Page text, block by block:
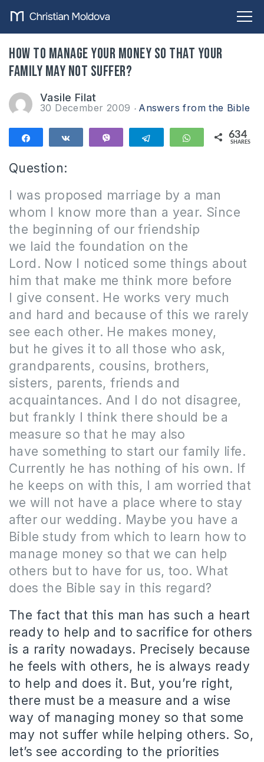
How to manage your money so that your
family may not suffer?
Vasile Filat
30 December 2009 Answers from the Bible
Telegram WhatsApp
634
SHARES
Question:
I was proposed marriage by a man
whom I know more than a year. Since
the beginning of our friendship
we laid the foundation on the
Lord. Now I noticed some things about
him that make me think more before
I give consent. He works very much
and hard and because of this we rarely
see each other. He makes money,
but he gives it to all those who ask,
grandparents, cousins, brothers,
sisters, parents, friends and
acquaintances. And I do not disagree,
but frankly I think there should be a
measure so that he may also
have something to start our family life.
Currently he has nothing of his own. If
he keeps on with this, I am worried that
we will not have a place where to stay
after our wedding. Maybe you have a
Bible study from which to learn how to
manage money so that we can help
others but to have for us, too. What
does the Bible say in this regard?
The fact that this man has such a heart
ready to help and to sacrifice for others
is a rarity nowadays. Precisely because
he feels with others, he is always ready
to help and does it. But, you’re right,
there must be a measure and a wise
way of managing money so that some
may not suffer while helping others. So,
let’s see according to the priorities